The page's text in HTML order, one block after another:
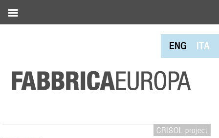
ENG ITA
CRISOL project